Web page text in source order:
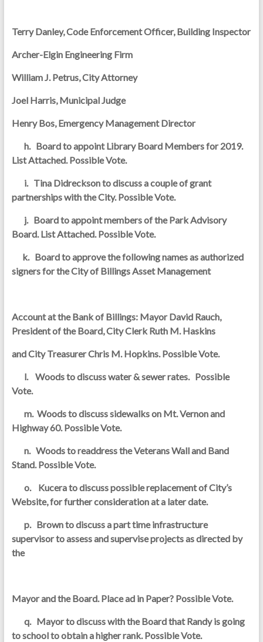
Terry Danley, Code Enforcement Officer, Building Inspector
Archer-Elgin Engineering Firm
William J. Petrus, City Attorney
Joel Harris, Municipal Judge
Henry Bos, Emergency Management Director
h. Board to appoint Library Board Members for 2019.
List Attached. Possible Vote.
i. Tina Didreckson to discuss a couple of grant
partnerships with the City. Possible Vote.
j. Board to appoint members of the Park Advisory
Board. List Attached. Possible Vote.
k. Board to approve the following names as authorized
signers for the City of Billings Asset Management
Account at the Bank of Billings: Mayor David Rauch,
President of the Board, City Clerk Ruth M. Haskins
and City Treasurer Chris M. Hopkins. Possible Vote.
l. Woods to discuss water & sewer rates. Possible
Vote.
m. Woods to discuss sidewalks on Mt. Vernon and
Highway 60. Possible Vote.
n. Woods to readdress the Veterans Wall and Band
Stand. Possible Vote.
o. Kucera to discuss possible replacement of City’s
Website, for further consideration at a later date.
p. Brown to discuss a part time infrastructure
supervisor to assess and supervise projects as directed by
the
Mayor and the Board. Place ad in Paper? Possible Vote.
q. Mayor to discuss with the Board that Randy is going
to school to obtain a higher rank. Possible Vote.